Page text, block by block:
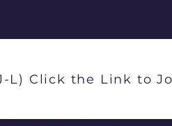
L) Click the Link to